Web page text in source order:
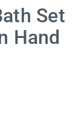
Set
Hand